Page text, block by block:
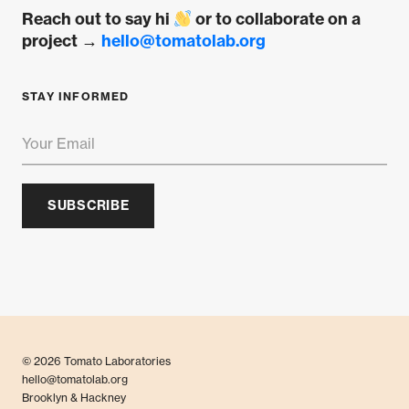
Reach out to say hi
or to collaborate on a
project → hello@tomatolab.org
STAY INFORMED
SUBSCRIBE
© 2026 Tomato Laboratories
hello@tomatolab.org
Brooklyn & Hackney